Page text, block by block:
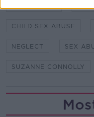
CHILD SEX ABUSE
NEGLECT SEX
SUZANNE CONNOLLY